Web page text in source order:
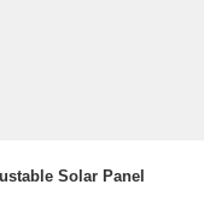
Solar Panel